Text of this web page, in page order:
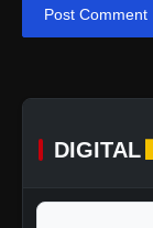
Post Comment
DIGITAL